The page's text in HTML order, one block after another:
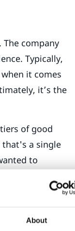
About
company
Typically,
it comes
it’s the
of good
that's a single
to
know what
a computer